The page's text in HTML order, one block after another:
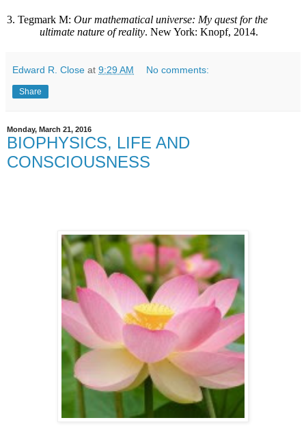
3. Tegmark M: Our mathematical universe: My quest for the
ultimate nature of reality. New York: Knopf, 2014.
Edward R. Close at 9:29 AM No comments:
Share
Monday, March 21, 2016
BIOPHYSICS, LIFE AND
CONSCIOUSNESS